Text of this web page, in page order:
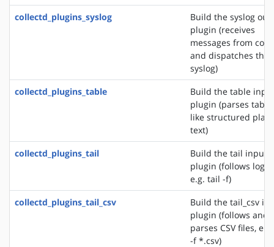
collectd_plugins_syslog
Build the syslog
plugin (receives
messages from
and dispatches
syslog)
collectd_plugins_table
Build the table
plugin (parses
like structured plain
text)
collectd_plugins_tail
Build the tail input
plugin (follows
e.g. tail -f)
collectd_plugins_tail_csv
Build the tail_csv
plugin (follows and
parses CSV files,
-f *.csv)